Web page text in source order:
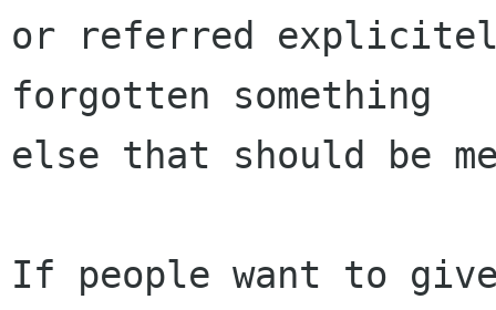
or referred
forgotten something
else that should be
If people want to